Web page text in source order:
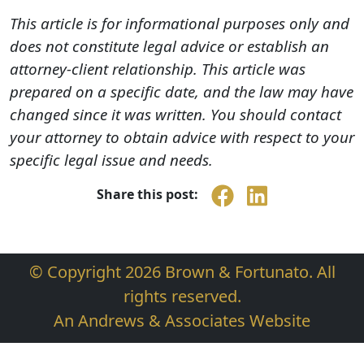
This article is for informational purposes only and
does not constitute legal advice or establish an
attorney-client relationship. This article was
prepared on a specific date, and the law may have
changed since it was written. You should contact
your attorney to obtain advice with respect to your
specific legal issue and needs.
Share this post:
© Copyright 2026 Brown & Fortunato. All
rights reserved.
An Andrews & Associates Website